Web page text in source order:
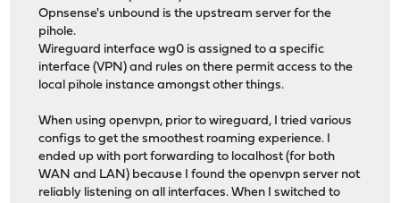
Opnsense's unbound is the upstream server for the
pihole.
Wireguard interface wg0 is assigned to a specific
interface (VPN) and rules on there permit access to the
local pihole instance amongst other things.
When using openvpn, prior to wireguard, I tried various
configs to get the smoothest roaming experience. I
ended up with port forwarding to localhost (for both
WAN and LAN) because I found the openvpn server not
reliably listening on all interfaces. When I switched to